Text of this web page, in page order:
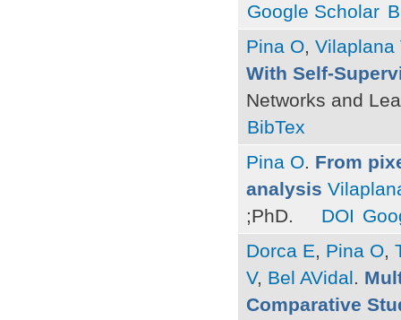
Google Scholar
Pina O, Vilaplana
With Self-
Networks and
BibTex
Pina O. From
analysis
;PhD.
DOI
Dorca E, Pina O,
V, Bel AVidal.
Comparative